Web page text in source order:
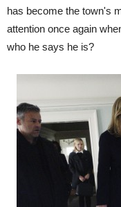
has become the town's
attention once again
who he says he is?